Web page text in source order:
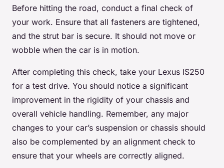
Before hitting the road, conduct a final check of
your work. Ensure that all fasteners are tightened,
and the strut bar is secure. It should not move or
wobble when the car is in motion.
After completing this check, take your Lexus IS250
for a test drive. You should notice a significant
improvement in the rigidity of your chassis and
overall vehicle handling. Remember, any major
changes to your car’s suspension or chassis should
also be complemented by an alignment check to
ensure that your wheels are correctly aligned.